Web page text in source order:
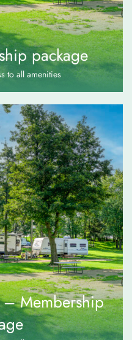
package
to all amenities
Membership